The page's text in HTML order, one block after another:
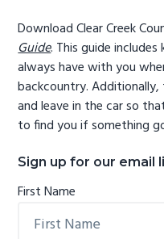
Download Clear Creek
Guide. This guide
always have with you
backcountry.
and leave in the car so
to find you if something
Sign up for our email
First Name